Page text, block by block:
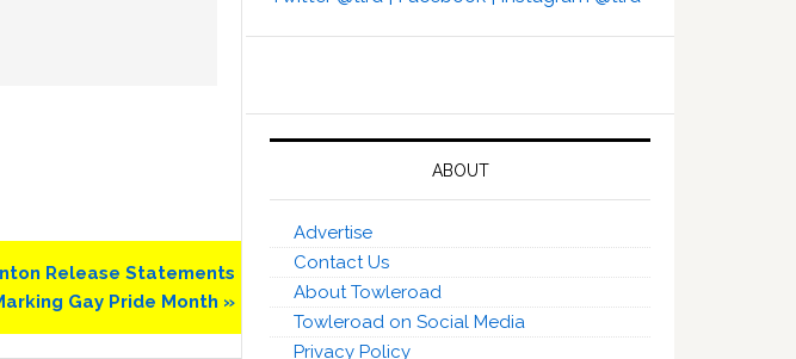
Release Statements
Gay Pride Month »
ABOUT
Advertise
Contact Us
About Towleroad
Towleroad on Social Media
Privacy Policy